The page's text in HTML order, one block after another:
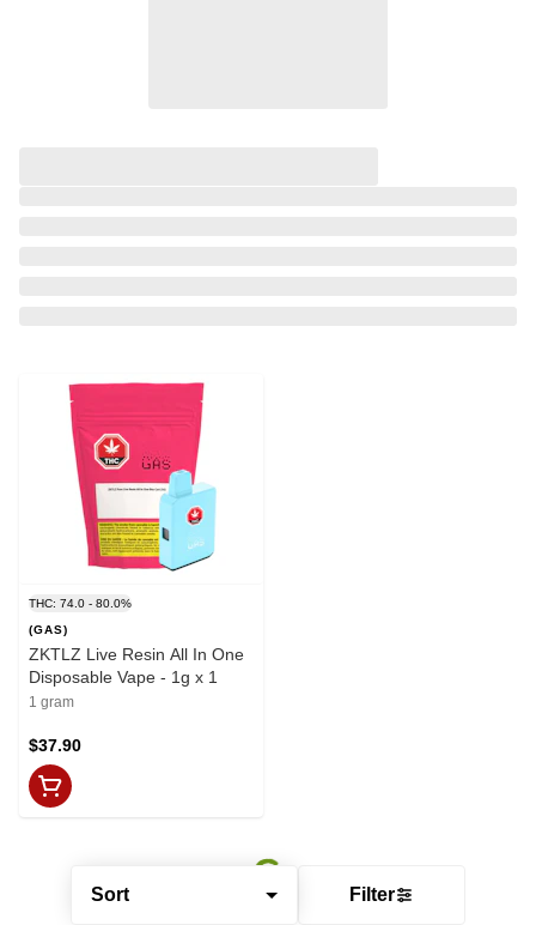
Sort Filter
THC: 74.0 - 80.0%
(GAS)
ZKTLZ Live Resin All In One
Disposable Vape - 1g x 1
1 gram
$37.90